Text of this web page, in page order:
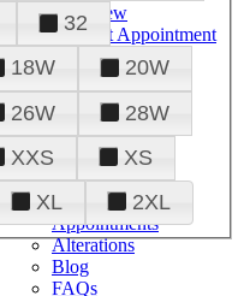
Overview
Request Appointment
Tuxedos & Suits
View All
About Us
Overview
Meet the Team
Plan Your Visit
Upgraded
Appointments
Alterations
Blog
FAQs
32
18W
20W
26W
28W
XXS
XS
XL 2XL